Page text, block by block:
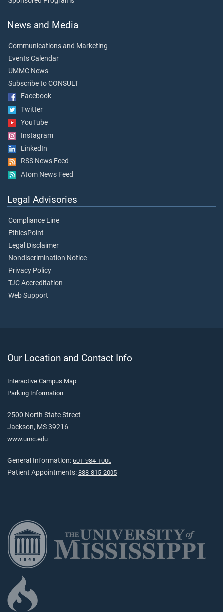
News and Media
Communications and Marketing
Events Calendar
UMMC News
Subscribe to CONSULT
Facebook
Twitter
YouTube
Instagram
LinkedIn
RSS News Feed
Atom News Feed
Legal Advisories
Compliance Line
EthicsPoint
Legal Disclaimer
Nondiscrimination Notice
Privacy Policy
TJC Accreditation
Web Support
Our Location and Contact Info
Interactive Campus Map
Parking Information
2500 North State Street
Jackson, MS 39216
www.umc.edu
General Information: 601-984-1000
Patient Appointments: 888-815-2005